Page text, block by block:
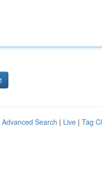
Advanced Search | Live | Tag